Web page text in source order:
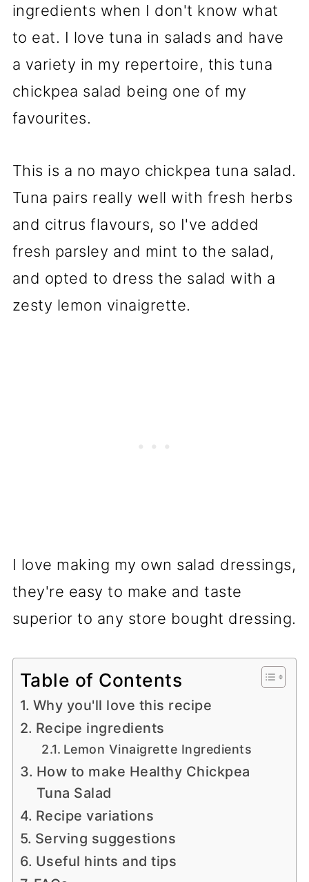
ingredients when I don't know what
to eat. I love tuna in salads and have
a variety in my repertoire, this tuna
chickpea salad being one of my
favourites.
This is a no mayo chickpea tuna salad.
Tuna pairs really well with fresh herbs
and citrus flavours, so I've added
fresh parsley and mint to the salad,
and opted to dress the salad with a
zesty lemon vinaigrette.
I love making my own salad dressings,
they're easy to make and taste
superior to any store bought dressing.
Table of Contents
Why you'll love this recipe
Recipe ingredients
Lemon Vinaigrette Ingredients
How to make Healthy Chickpea
Tuna Salad
Recipe variations
Serving suggestions
Useful hints and tips